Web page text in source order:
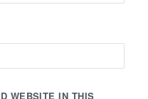
WEBSITE IN THIS